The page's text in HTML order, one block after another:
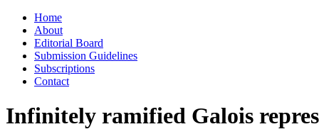
Skip
content
Home
About
Editorial Board
Submission Guidelines
Subscriptions
Contact
Infinitely ramified Galois